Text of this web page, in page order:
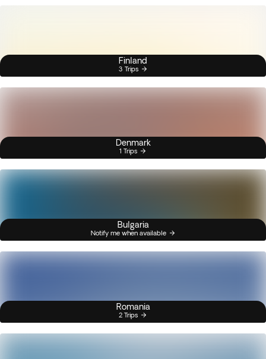
Finland
3 Trips
Denmark
1 Trips
Bulgaria
Notify me when available
Romania
2 Trips